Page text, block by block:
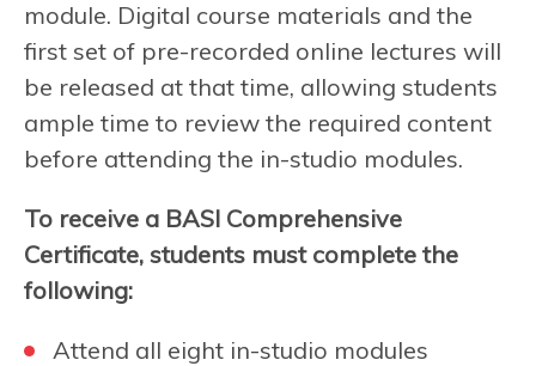
module. Digital course materials and the
first set of pre-recorded online lectures will
be released at that time, allowing students
ample time to review the required content
before attending the in-studio modules.
To receive a BASI Comprehensive
Certificate, students must complete the
following:
Attend all eight in-studio modules